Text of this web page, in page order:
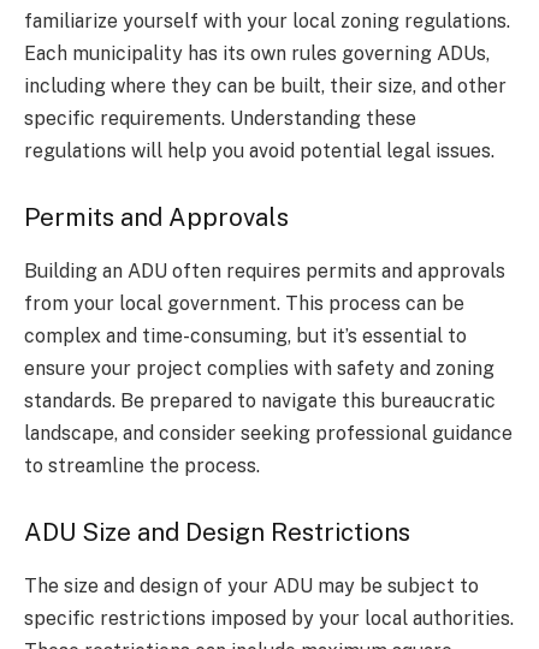
familiarize yourself with your local zoning regulations.
Each municipality has its own rules governing ADUs,
including where they can be built, their size, and other
specific requirements. Understanding these
regulations will help you avoid potential legal issues.
Permits and Approvals
Building an ADU often requires permits and approvals
from your local government. This process can be
complex and time-consuming, but it’s essential to
ensure your project complies with safety and zoning
standards. Be prepared to navigate this bureaucratic
landscape, and consider seeking professional guidance
to streamline the process.
ADU Size and Design Restrictions
The size and design of your ADU may be subject to
specific restrictions imposed by your local authorities.